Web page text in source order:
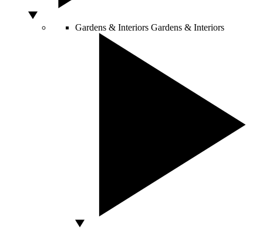
Gardens & Interiors Gardens & Interiors